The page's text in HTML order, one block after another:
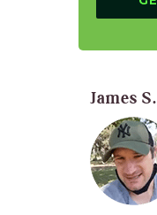
James S.